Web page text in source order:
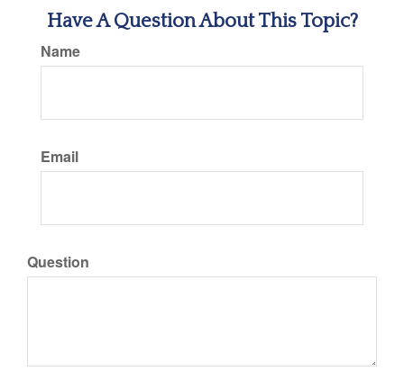
Have A Question About This Topic?
Name
Email
Question